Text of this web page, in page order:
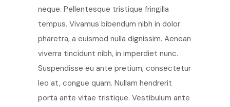
neque. Pellentesque tristique fringilla
tempus. Vivamus bibendum nibh in dolor
pharetra, a euismod nulla dignissim. Aenean
viverra tincidunt nibh, in imperdiet nunc.
Suspendisse eu ante pretium, consectetur
leo at, congue quam. Nullam hendrerit
porta ante vitae tristique. Vestibulum ante